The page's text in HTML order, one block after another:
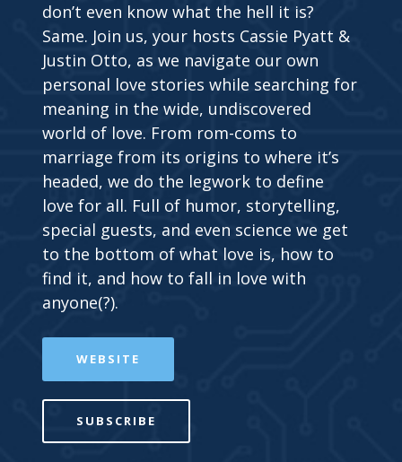
don’t even know what the hell it is?
Same. Join us, your hosts Cassie Pyatt &
Justin Otto, as we navigate our own
personal love stories while searching for
meaning in the wide, undiscovered
world of love. From rom-coms to
marriage from its origins to where it’s
headed, we do the legwork to define
love for all. Full of humor, storytelling,
special guests, and even science we get
to the bottom of what love is, how to
find it, and how to fall in love with
anyone(?).
WEBSITE
SUBSCRIBE